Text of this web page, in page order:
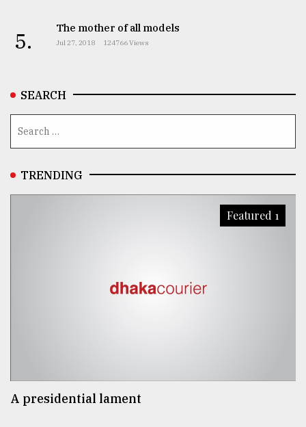
5. The mother of all models
Jul 27, 2018 124766 Views
SEARCH
TRENDING
Featured 1
A presidential lament